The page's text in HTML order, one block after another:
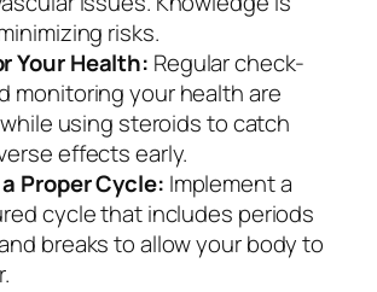
risks.
Your Health: Regular check-
monitoring your health are
using steroids to catch
effects early.
Proper Cycle: Implement a
cycle that includes periods
breaks to allow your body to